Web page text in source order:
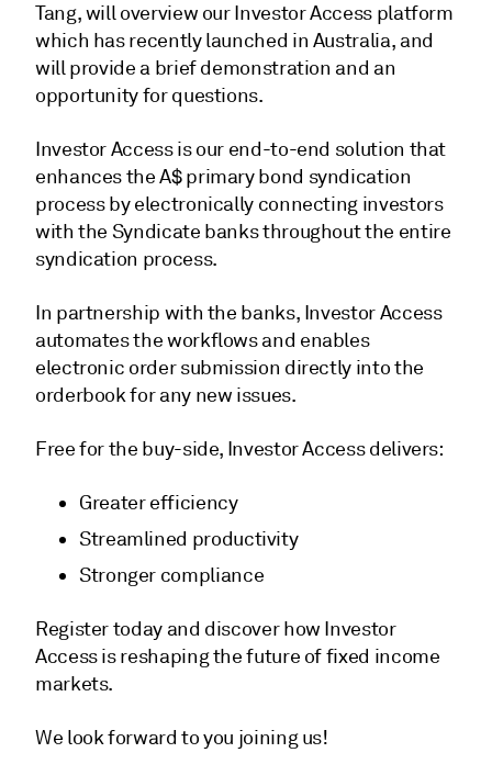
Tang, will overview our Investor Access platform
which has recently launched in Australia, and
will provide a brief demonstration and an
opportunity for questions.
Investor Access is our end-to-end solution that
enhances the A$ primary bond syndication
process by electronically connecting investors
with the Syndicate banks throughout the entire
syndication process.
In partnership with the banks, Investor Access
automates the workflows and enables
electronic order submission directly into the
orderbook for any new issues.
Free for the buy-side, Investor Access delivers:
Greater efficiency
Streamlined productivity
Stronger compliance
Register today and discover how Investor
Access is reshaping the future of fixed income
markets.
We look forward to you joining us!